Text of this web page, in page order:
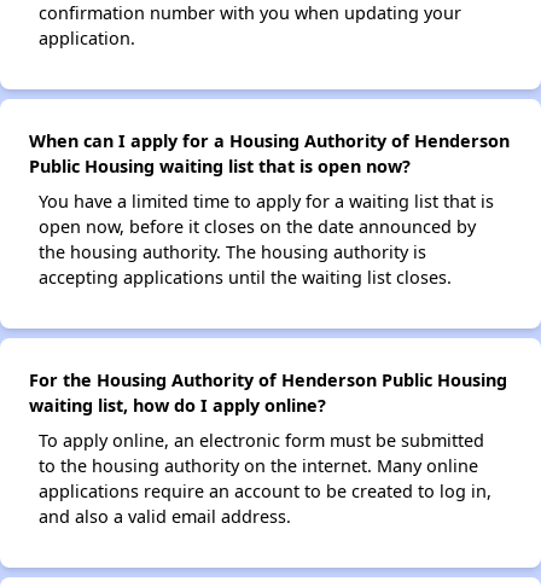
confirmation number with you when updating your
application.
When can I apply for a Housing Authority of Henderson
Public Housing waiting list that is open now?
You have a limited time to apply for a waiting list that is
open now, before it closes on the date announced by
the housing authority. The housing authority is
accepting applications until the waiting list closes.
For the Housing Authority of Henderson Public Housing
waiting list, how do I apply online?
To apply online, an electronic form must be submitted
to the housing authority on the internet. Many online
applications require an account to be created to log in,
and also a valid email address.